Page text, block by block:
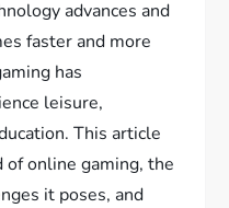
advances and
faster and more
has
leisure,
This article
online gaming, the
it poses, and